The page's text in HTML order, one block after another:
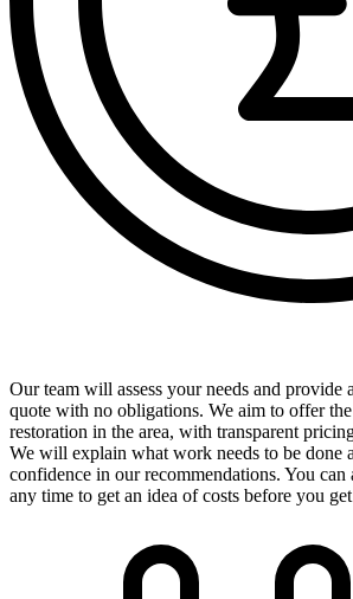
Our team will assess your needs and provide
quote with no obligations. We aim to offer
restoration in the area, with transparent
We will explain what work needs to be done
confidence in our recommendations. You can
any time to get an idea of costs before you